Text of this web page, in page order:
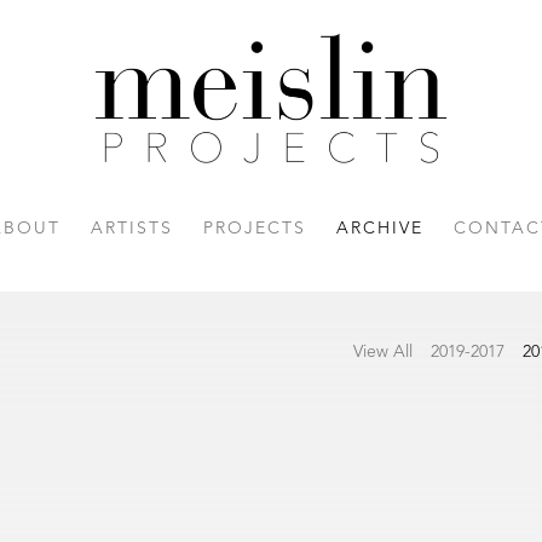
ARTISTS PROJECTS ARCHIVE
View All 2019-2017